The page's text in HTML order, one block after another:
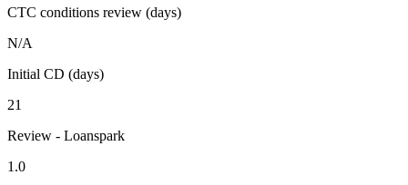
CTC conditions review (days)
N/A
Initial CD (days)
21
Review - Loanspark
1.0